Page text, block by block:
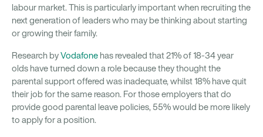
labour market. This is particularly important when recruiting the
next generation of leaders who may be thinking about starting
or growing their family.
Research byVodafone has revealed that 21% of 18-34 year
olds have turned down a role because they thought the
parental support offered was inadequate, whilst 18% have quit
their job for the same reason. For those employers that do
provide good parental leave policies, 55% would be more likely
to apply for a position.